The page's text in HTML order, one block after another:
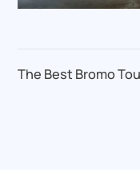
The Best Bromo